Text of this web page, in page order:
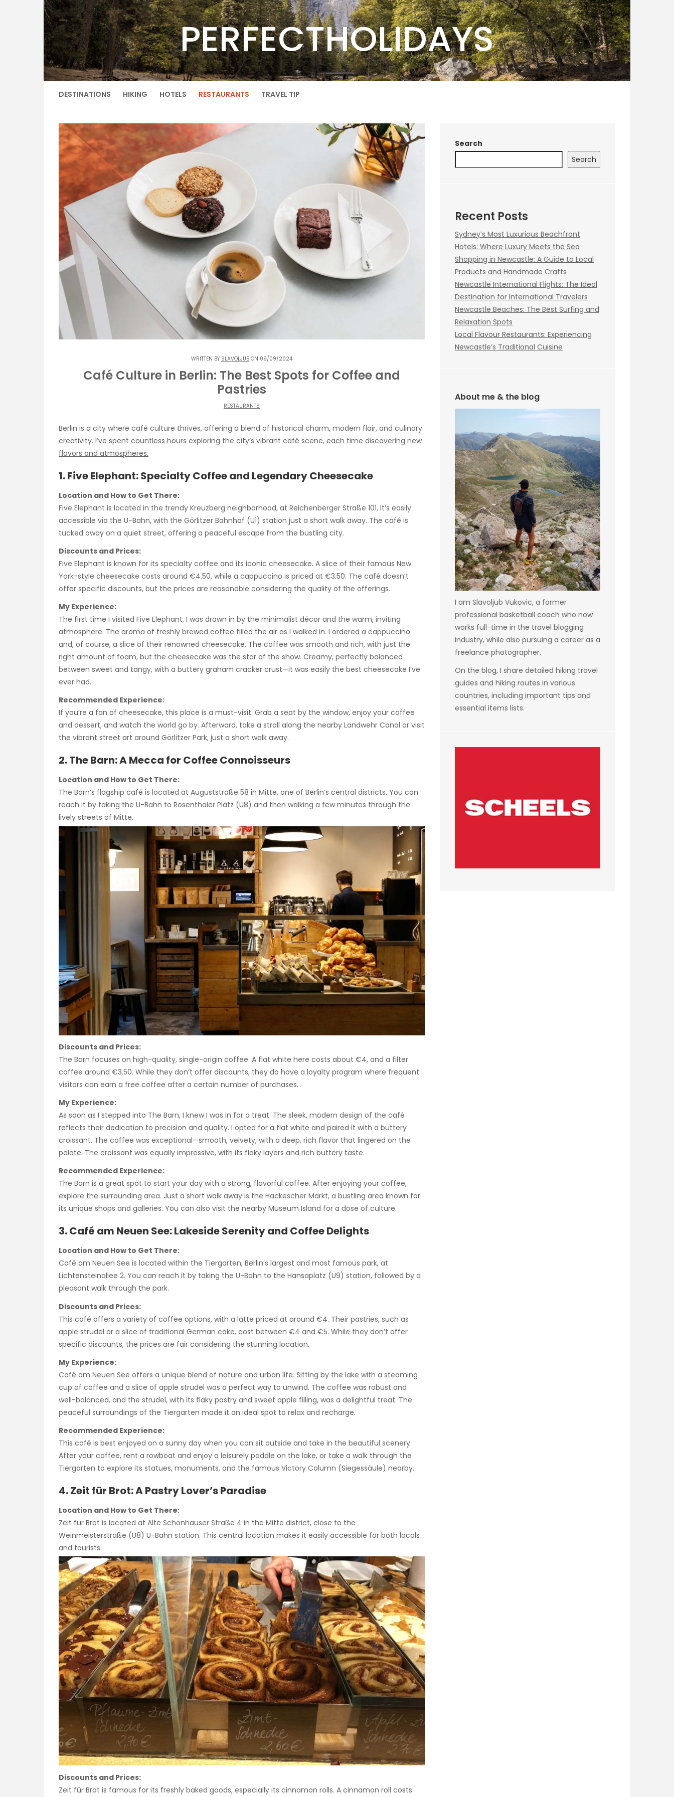
PERFECTHOLIDAYS
DESTINATIONS HIKING HOTELS RESTAURANTS TRAVEL TIP
WRITTEN BY SLAVOLJUB ON 09/09/2024
Café Culture in Berlin: The Best Spots for Coffee and
Pastries
RESTAURANTS
Berlin is a city where café culture thrives, offering a blend of historical charm, modern flair, and culinary
creativity. I’ve spent countless hours exploring the city’s vibrant café scene, each time discovering new
flavors and atmospheres.
1. Five Elephant: Specialty Coffee and Legendary Cheesecake
Location and How to Get There:
Five Elephant is located in the trendy Kreuzberg neighborhood, at Reichenberger Straße 101. It’s easily
accessible via the U-Bahn, with the Görlitzer Bahnhof (U1) station just a short walk away. The café is
tucked away on a quiet street, offering a peaceful escape from the bustling city.
Discounts and Prices:
Five Elephant is known for its specialty coffee and its iconic cheesecake. A slice of their famous New
York-style cheesecake costs around €4.50, while a cappuccino is priced at €3.50. The café doesn’t
offer specific discounts, but the prices are reasonable considering the quality of the offerings.
My Experience:
The first time I visited Five Elephant, I was drawn in by the minimalist décor and the warm, inviting
atmosphere. The aroma of freshly brewed coffee filled the air as I walked in. I ordered a cappuccino
and, of course, a slice of their renowned cheesecake. The coffee was smooth and rich, with just the
right amount of foam, but the cheesecake was the star of the show. Creamy, perfectly balanced
between sweet and tangy, with a buttery graham cracker crust—it was easily the best cheesecake I’ve
ever had.
Recommended Experience:
If you’re a fan of cheesecake, this place is a must-visit. Grab a seat by the window, enjoy your coffee
and dessert, and watch the world go by. Afterward, take a stroll along the nearby Landwehr Canal or visit
the vibrant street art around Görlitzer Park, just a short walk away.
2. The Barn: A Mecca for Coffee Connoisseurs
Location and How to Get There:
The Barn’s flagship café is located at Auguststraße 58 in Mitte, one of Berlin’s central districts. You can
reach it by taking the U-Bahn to Rosenthaler Platz (U8) and then walking a few minutes through the
lively streets of Mitte.
Discounts and Prices:
The Barn focuses on high-quality, single-origin coffee. A flat white here costs about €4, and a filter
coffee around €3.50. While they don’t offer discounts, they do have a loyalty program where frequent
visitors can earn a free coffee after a certain number of purchases.
My Experience:
As soon as I stepped into The Barn, I knew I was in for a treat. The sleek, modern design of the café
reflects their dedication to precision and quality. I opted for a flat white and paired it with a buttery
croissant. The coffee was exceptional—smooth, velvety, with a deep, rich flavor that lingered on the
palate. The croissant was equally impressive, with its flaky layers and rich buttery taste.
Recommended Experience:
The Barn is a great spot to start your day with a strong, flavorful coffee. After enjoying your coffee,
explore the surrounding area. Just a short walk away is the Hackescher Markt, a bustling area known for
its unique shops and galleries. You can also visit the nearby Museum Island for a dose of culture.
3. Café am Neuen See: Lakeside Serenity and Coffee Delights
Location and How to Get There:
Café am Neuen See is located within the Tiergarten, Berlin’s largest and most famous park, at
Lichtensteinallee 2. You can reach it by taking the U-Bahn to the Hansaplatz (U9) station, followed by a
pleasant walk through the park.
Discounts and Prices:
This café offers a variety of coffee options, with a latte priced at around €4. Their pastries, such as
apple strudel or a slice of traditional German cake, cost between €4 and €5. While they don’t offer
specific discounts, the prices are fair considering the stunning location.
My Experience:
Café am Neuen See offers a unique blend of nature and urban life. Sitting by the lake with a steaming
cup of coffee and a slice of apple strudel was a perfect way to unwind. The coffee was robust and
well-balanced, and the strudel, with its flaky pastry and sweet apple filling, was a delightful treat. The
peaceful surroundings of the Tiergarten made it an ideal spot to relax and recharge.
Recommended Experience:
This café is best enjoyed on a sunny day when you can sit outside and take in the beautiful scenery.
After your coffee, rent a rowboat and enjoy a leisurely paddle on the lake, or take a walk through the
Tiergarten to explore its statues, monuments, and the famous Victory Column (Siegessäule) nearby.
4. Zeit für Brot: A Pastry Lover’s Paradise
Location and How to Get There:
Zeit für Brot is located at Alte Schönhauser Straße 4 in the Mitte district, close to the
Weinmeisterstraße (U8) U-Bahn station. This central location makes it easily accessible for both locals
and tourists.
Discounts and Prices:
Zeit für Brot is famous for its freshly baked goods, especially its cinnamon rolls. A cinnamon roll costs
Search
Search
Recent Posts
Sydney’s Most Luxurious Beachfront
Hotels: Where Luxury Meets the Sea
Shopping in Newcastle: A Guide to Local
Products and Handmade Crafts
Newcastle International Flights: The Ideal
Destination for International Travelers
Newcastle Beaches: The Best Surfing and
Relaxation Spots
Local Flavour Restaurants: Experiencing
Newcastle’s Traditional Cuisine
About me & the blog
I am Slavoljub Vukovic, a former
professional basketball coach who now
works full-time in the travel blogging
industry, while also pursuing a career as a
freelance photographer.
On the blog, I share detailed hiking travel
guides and hiking routes in various
countries, including important tips and
essential items lists.